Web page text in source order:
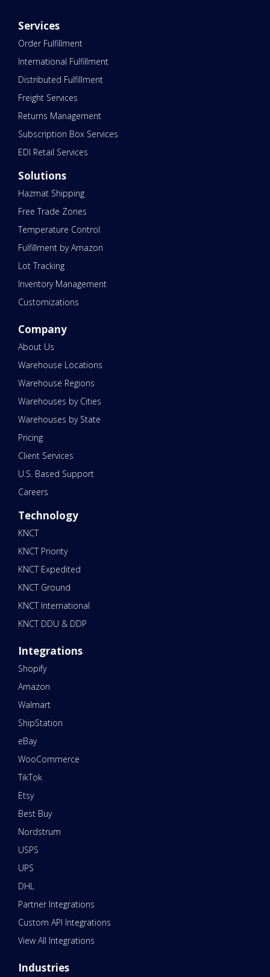
Services
Order Fulfillment
International Fulfillment
Distributed Fulfillment
Freight Services
Returns Management
Subscription Box Services
EDI Retail Services
Solutions
Hazmat Shipping
Free Trade Zones
Temperature Control
Fulfillment by Amazon
Lot Tracking
Inventory Management
Customizations
Company
About Us
Warehouse Locations
Warehouse Regions
Warehouses by Cities
Warehouses by State
Pricing
Client Services
U.S. Based Support
Careers
Technology
KNCT
KNCT Priority
KNCT Expedited
KNCT Ground
KNCT International
KNCT DDU & DDP
Integrations
Shopify
Amazon
Walmart
ShipStation
eBay
WooCommerce
TikTok
Etsy
Best Buy
Nordstrum
USPS
UPS
DHL
Partner Integrations
Custom API Integrations
View All Integrations
Industries